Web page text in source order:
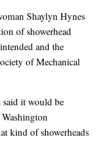
Shaylyn Hynes
of showerhead
and the
of Mechanical
said it would be
kind of showerheads